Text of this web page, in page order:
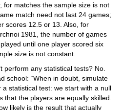
for matches the sample size is not
match need not last 24 games;
scores 12.5 or 13. Also, for
1981, the number of games
until one player scored six
size is not constant.
perform any statistical tests? No.
school: “When in doubt, simulate
a statistical test: we start with a null
that the players are equally skilled.
likely is the result that actually